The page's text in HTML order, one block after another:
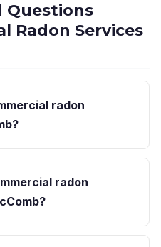
Questions
Radon Services
radon
radon